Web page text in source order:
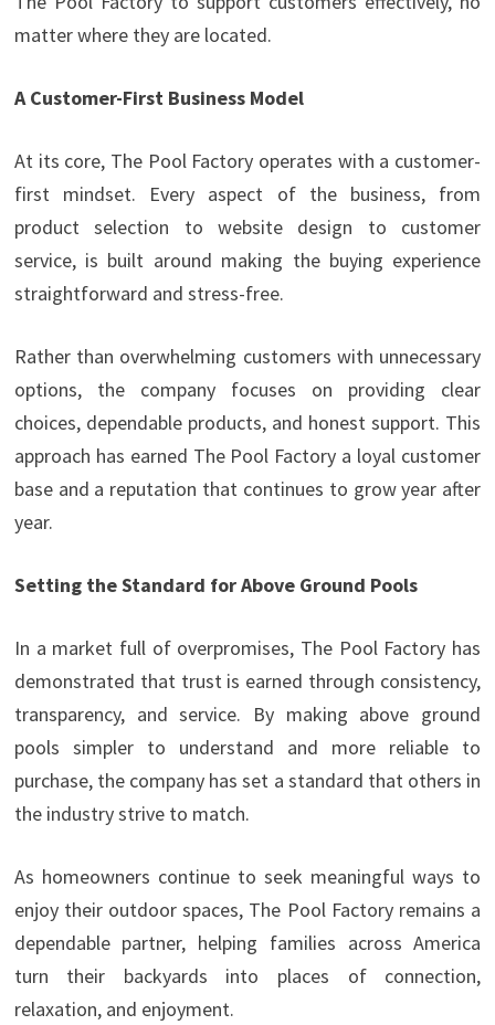
matter where they are located.
A Customer-First Business Model
At its core, The Pool Factory operates with a customer-
first mindset. Every aspect of the business, from
product selection to website design to customer
service, is built around making the buying experience
straightforward and stress-free.
Rather than overwhelming customers with unnecessary
options, the company focuses on providing clear
choices, dependable products, and honest support. This
approach has earned The Pool Factory a loyal customer
base and a reputation that continues to grow year after
year.
Setting the Standard for Above Ground Pools
In a market full of overpromises, The Pool Factory has
demonstrated that trust is earned through consistency,
transparency, and service. By making above ground
pools simpler to understand and more reliable to
purchase, the company has set a standard that others in
the industry strive to match.
As homeowners continue to seek meaningful ways to
enjoy their outdoor spaces, The Pool Factory remains a
dependable partner, helping families across America
turn their backyards into places of connection,
relaxation, and enjoyment.